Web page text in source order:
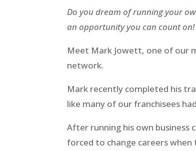
Do you dream of running your
an opportunity you can count on!
Meet Mark Jowett, one of our
network.
Mark recently completed his
like many of our franchisees
After running his own business
forced to change careers